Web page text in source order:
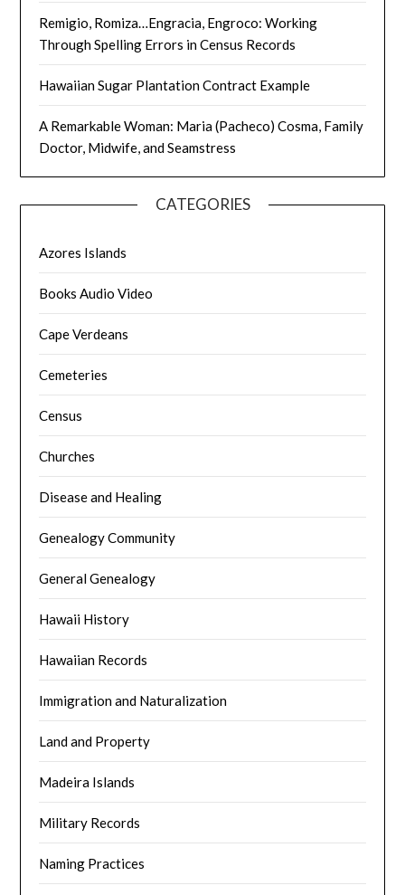
Remigio, Romiza…Engracia, Engroco: Working
Through Spelling Errors in Census Records
Hawaiian Sugar Plantation Contract Example
A Remarkable Woman: Maria (Pacheco) Cosma, Family
Doctor, Midwife, and Seamstress
CATEGORIES
Azores Islands
Books Audio Video
Cape Verdeans
Cemeteries
Census
Churches
Disease and Healing
Genealogy Community
General Genealogy
Hawaii History
Hawaiian Records
Immigration and Naturalization
Land and Property
Madeira Islands
Military Records
Naming Practices